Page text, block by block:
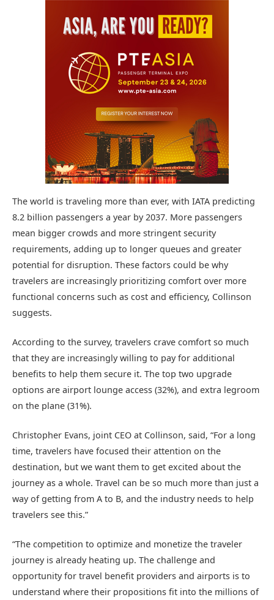
The world is traveling more than ever, with IATA predicting
8.2 billion passengers a year by 2037. More passengers
mean bigger crowds and more stringent security
requirements, adding up to longer queues and greater
potential for disruption. These factors could be why
travelers are increasingly prioritizing comfort over more
functional concerns such as cost and efficiency, Collinson
suggests.
According to the survey, travelers crave comfort so much
that they are increasingly willing to pay for additional
benefits to help them secure it. The top two upgrade
options are airport lounge access (32%), and extra legroom
on the plane (31%).
Christopher Evans, joint CEO at Collinson, said, “For a long
time, travelers have focused their attention on the
destination, but we want them to get excited about the
journey as a whole. Travel can be so much more than just a
way of getting from A to B, and the industry needs to help
travelers see this.”
“The competition to optimize and monetize the traveler
journey is already heating up. The challenge and
opportunity for travel benefit providers and airports is to
understand where their propositions fit into the millions of